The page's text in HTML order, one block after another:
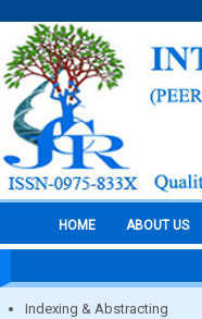
HOME ABOUT US
Indexing & Abstracting